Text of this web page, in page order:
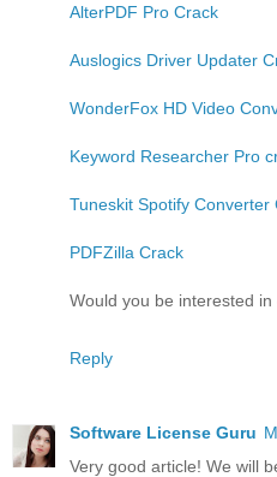
AlterPDF Pro Crack
Auslogics Driver Updater
WonderFox HD Video
Keyword Researcher Pro
Tuneskit Spotify Converter
PDFZilla Crack
Would you be interested
Reply
Software License Guru
Very good article! We will